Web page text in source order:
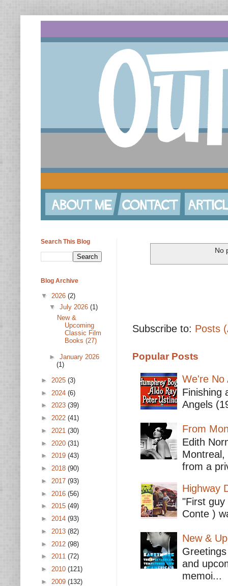
No
Subscribe to: Posts
Popular Posts
We're No
Finishing
Angels
From
Edith
from a
Highway
"First
Conte )
New &
and
memoi...
Search This Blog
Blog Archive
▼ 2026 (2)
▼ July 2026 (1)
New &
Upcoming
Classic Film
Books (27)
► January 2026
(1)
► 2025 (3)
► 2024 (6)
► 2023 (39)
► 2022 (41)
► 2021 (30)
► 2020 (31)
► 2019 (43)
► 2018 (90)
► 2017 (93)
► 2016 (56)
► 2015 (49)
► 2014 (93)
► 2013 (82)
► 2012 (98)
► 2011 (72)
► 2010 (121)
► 2009 (132)